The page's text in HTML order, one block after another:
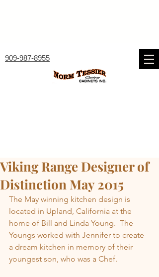
909-987-8955
Viking Range Designer of
Distinction May 2015
The May winning kitchen design is
located in Upland, California at the
home of Bill and Linda Young.  The
Youngs worked with Jennifer to create
a dream kitchen in memory of their
youngest son, who was a Chef.